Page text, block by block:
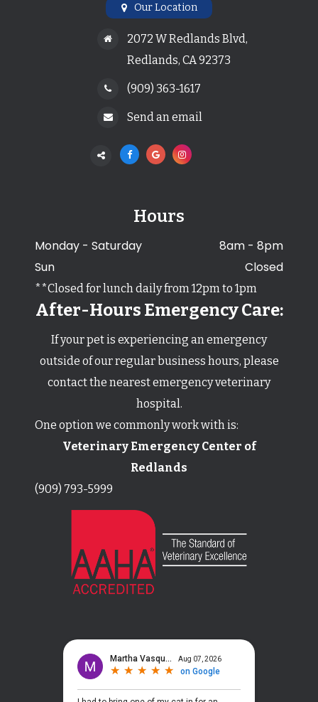
Our Location
2072 W Redlands Blvd,
Redlands, CA 92373
(909) 363-1617
Send an email
Hours
Monday - Saturday
8am - 8pm
Sun
Closed
**Closed for lunch daily from 12pm to 1pm
After-Hours Emergency Care:
If your pet is experiencing an emergency
outside of our regular business hours, ​​​​​​​please
contact the nearest emergency veterinary
hospital.
One option we commonly work with is:
Veterinary Emergency Center of
Redlands
(909) 793-5999